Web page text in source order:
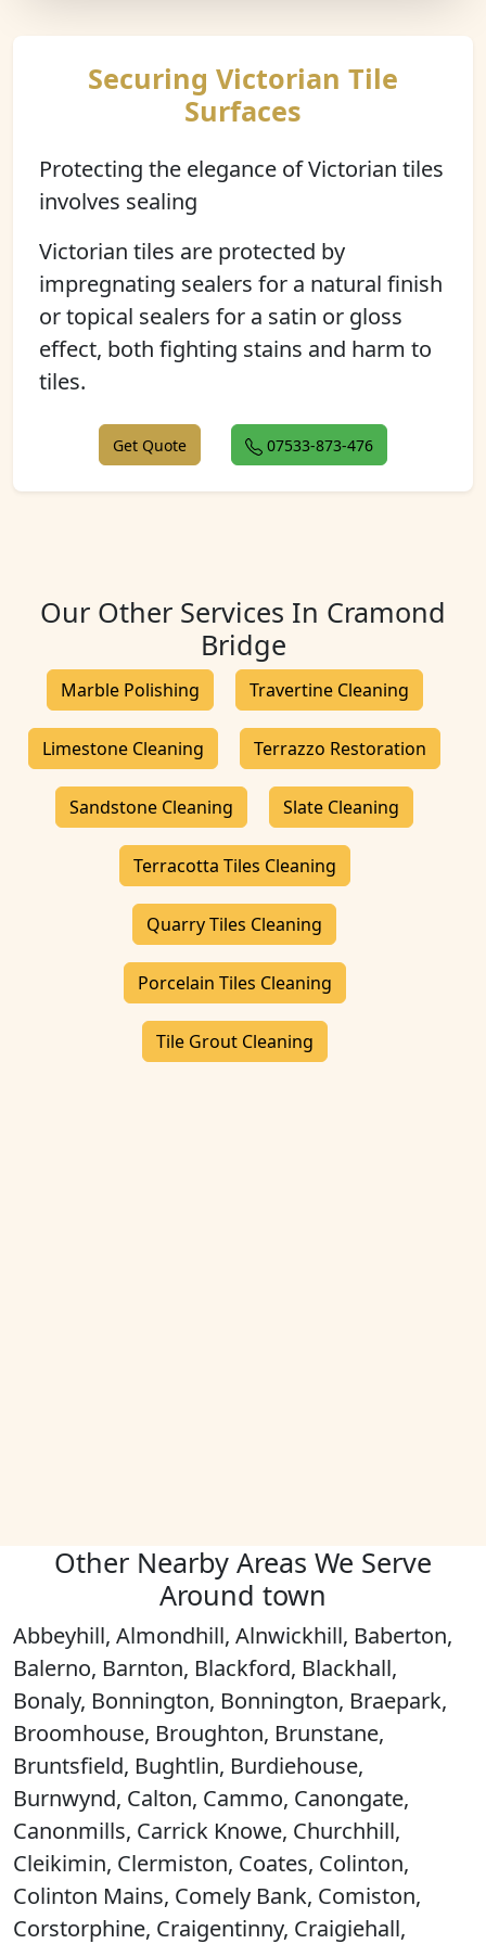
Securing Victorian Tile
Surfaces
Protecting the elegance of Victorian tiles
involves sealing
Victorian tiles are protected by
impregnating sealers for a natural finish
or topical sealers for a satin or gloss
effect, both fighting stains and harm to
tiles.
Get Quote 07533-873-476
Our Other Services In Cramond
Bridge
Marble Polishing Travertine Cleaning
Limestone Cleaning Terrazzo Restoration
Sandstone Cleaning Slate Cleaning
Terracotta Tiles Cleaning
Quarry Tiles Cleaning
Porcelain Tiles Cleaning
Tile Grout Cleaning
Other Nearby Areas We Serve
Around town
Abbeyhill, Almondhill, Alnwickhill, Baberton,
Balerno, Barnton, Blackford, Blackhall,
Bonaly, Bonnington, Bonnington, Braepark,
Broomhouse, Broughton, Brunstane,
Bruntsfield, Bughtlin, Burdiehouse,
Burnwynd, Calton, Cammo, Canongate,
Canonmills, Carrick Knowe, Churchhill,
Cleikimin, Clermiston, Coates, Colinton,
Colinton Mains, Comely Bank, Comiston,
Corstorphine, Craigentinny, Craigiehall,